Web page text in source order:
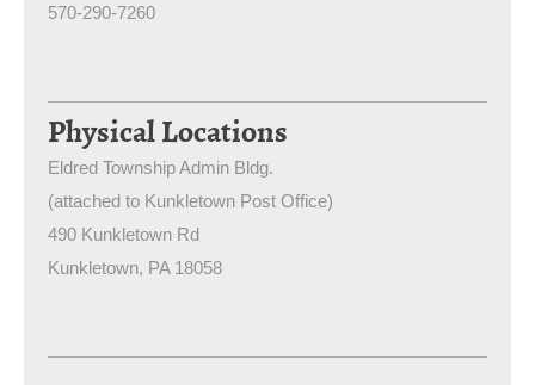
570-290-7260
Physical Locations
Eldred Township Admin Bldg.
(attached to Kunkletown Post Office)
490 Kunkletown Rd
Kunkletown, PA 18058